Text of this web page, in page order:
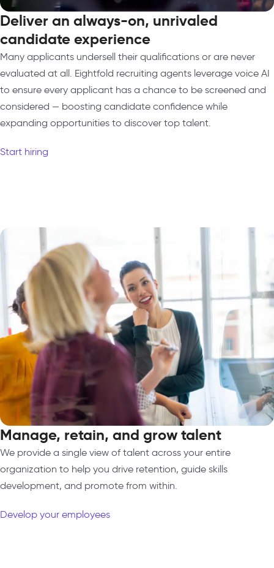
Deliver an always-on, unrivaled
candidate experience
Many applicants undersell their qualifications or are never
evaluated at all. Eightfold recruiting agents leverage voice AI
to ensure every applicant has a chance to be screened and
considered — boosting candidate confidence while
expanding opportunities to discover top talent.
Start hiring
Manage, retain, and grow talent
We provide a single view of talent across your entire
organization to help you drive retention, guide skills
development, and promote from within.
Develop your employees